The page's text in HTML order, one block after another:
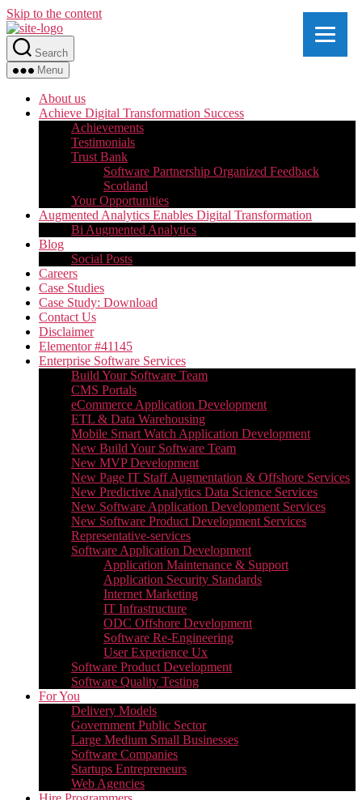
Skip to the content
Search
Menu
About us
Achieve Digital Transformation Success
Achievements
Testimonials
Trust Bank
Software Partnership Organized Feedback
Scotland
Your Opportunities
Augmented Analytics Enables Digital Transformation
Bi Augmented Analytics
Blog
Social Posts
Careers
Case Studies
Case Study: Download
Contact Us
Disclaimer
Elementor #41145
Enterprise Software Services
Build Your Software Team
CMS Portals
eCommerce Application Development
ETL & Data Warehousing
Mobile Smart Watch Application Development
New Build Your Software Team
New MVP Development
New Page IT Staff Augmentation & Offshore Services
New Predictive Analytics Data Science Services
New Software Application Development Services
New Software Product Development Services
Representative-services
Software Application Development
Application Maintenance & Support
Application Security Standards
Internet Marketing
IT Infrastructure
ODC Offshore Development
Software Re-Engineering
User Experience Ux
Software Product Development
Software Quality Testing
For You
Delivery Models
Government Public Sector
Large Medium Small Businesses
Software Companies
Startups Entrepreneurs
Web Agencies